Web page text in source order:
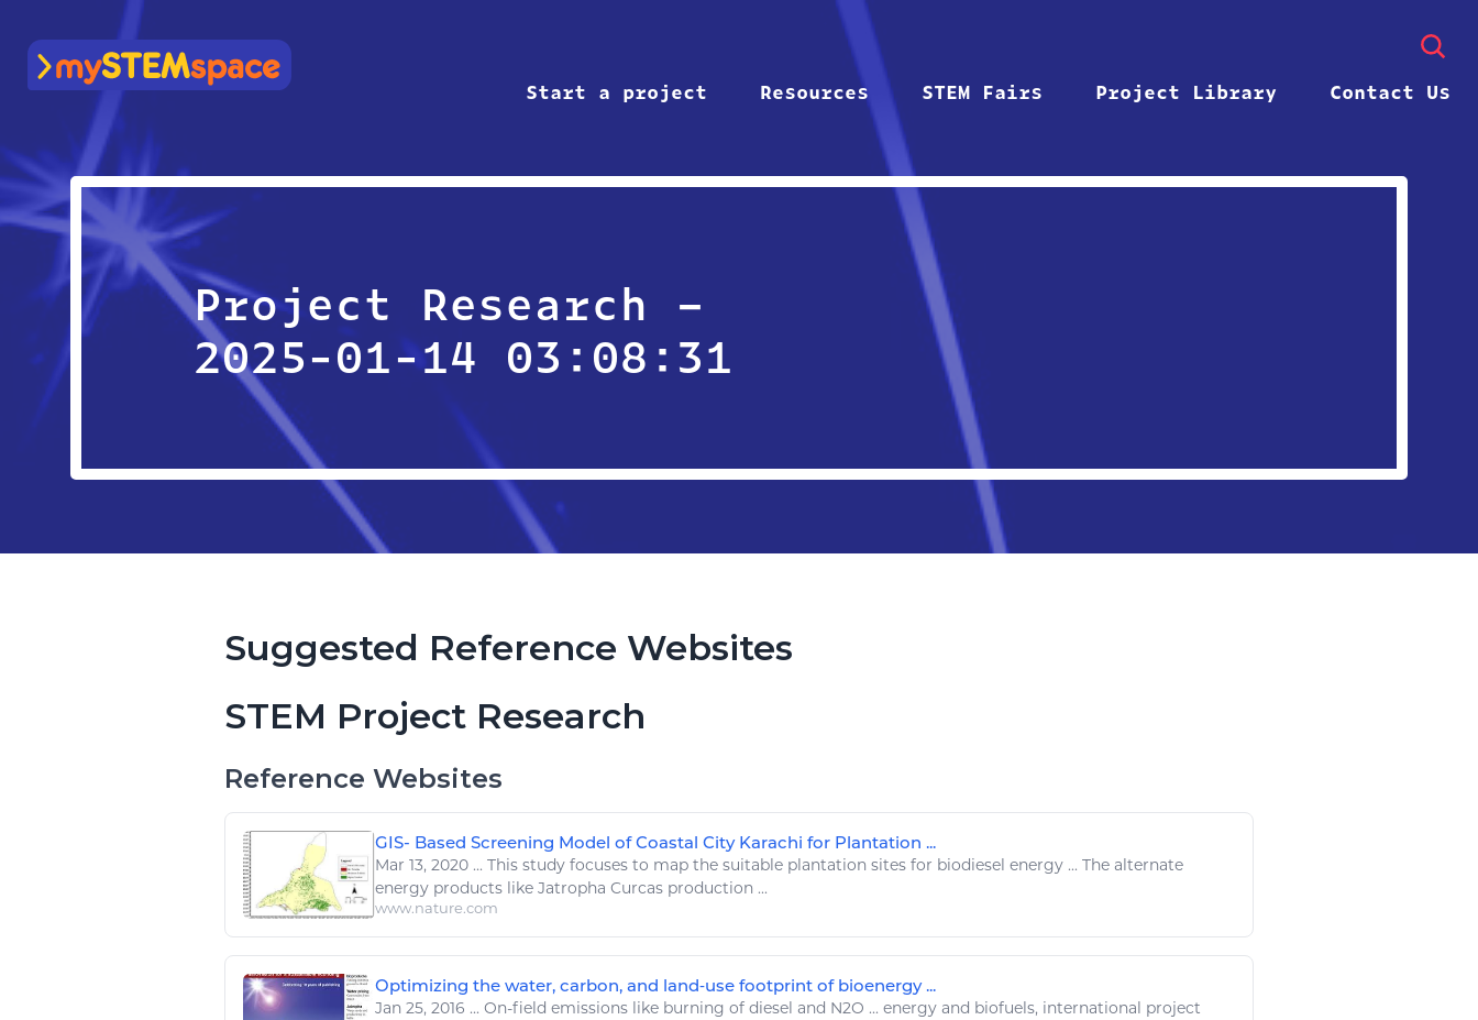
mySTEMspace
Start a project
Resources STEM Fairs Project Library Contact Us
Project Research –
2025-01-14 03:08:31
Suggested Reference Websites
STEM Project Research
Reference Websites
GIS- Based Screening Model of Coastal City Karachi for Plantation ...
Mar 13, 2020 ... This study focuses to map the suitable plantation sites for biodiesel energy ... The alternate
energy products like Jatropha Curcas production ...
www.nature.com
Optimizing the water, carbon, and land‐use footprint of bioenergy ...
Jan 25, 2016 ... On-field emissions like burning of diesel and N2O ... energy and biofuels, international project